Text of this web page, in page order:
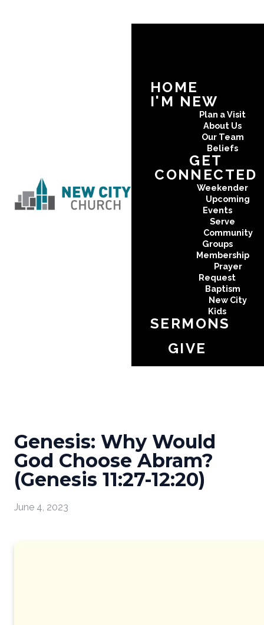
HOME
I'M NEW
Plan a Visit
About Us
Our Team
Beliefs
GET
CONNECTED
Weekender
Upcoming
Events
Serve
Community
Groups
Membership
Prayer
Request
Baptism
New City
Kids
SERMONS
GIVE
Genesis: Why Would
God Choose Abram?
(Genesis 11:27-12:20)
June 4, 2023